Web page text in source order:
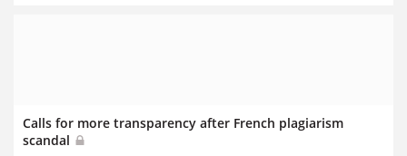
Calls for more transparency after French plagiarism
scandal